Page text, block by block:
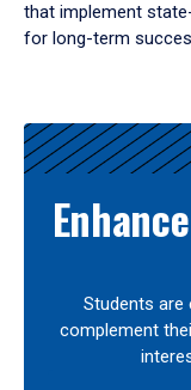
that implement
for long-term
Results
Students
complement